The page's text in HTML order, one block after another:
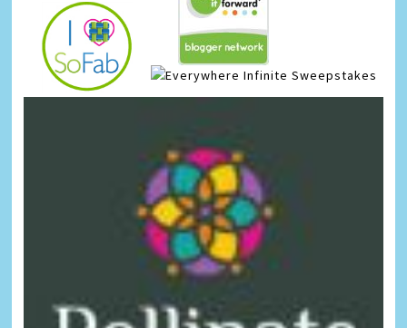
Infinite Sweepstakes